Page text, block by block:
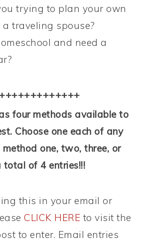
trying to plan your own
traveling spouse?
and need a
four methods available to
Choose one each of any
one, two, three, or
of 4 entries!!!
this in your email or
CLICK HERE to visit the
to enter. Email entries